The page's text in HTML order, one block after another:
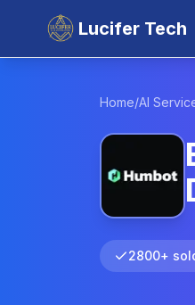
Lucifer Tech
Home/AI
2800+